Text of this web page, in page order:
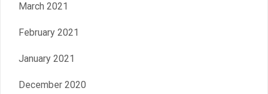
March 2021
February 2021
January 2021
December 2020